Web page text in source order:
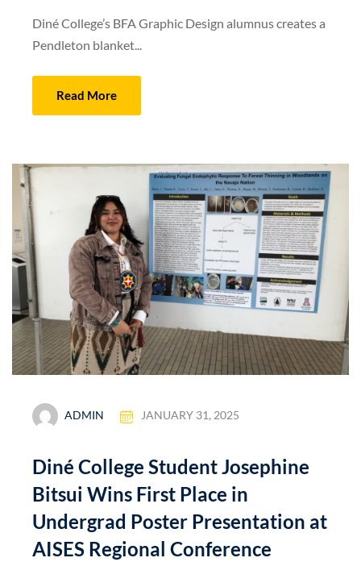
Diné College’s BFA Graphic Design alumnus creates a
Pendleton blanket...
Read More
ADMIN JANUARY 31, 2025
Diné College Student Josephine
Bitsui Wins First Place in
Undergrad Poster Presentation at
AISES Regional Conference